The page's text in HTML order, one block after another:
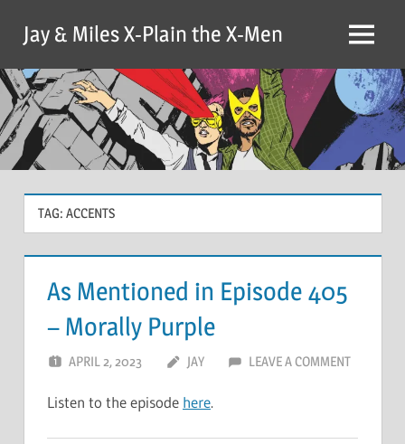
content
Jay & Miles X-Plain the X-Men Menu
TAG: ACCENTS
As Mentioned in Episode 405
– Morally Purple
APRIL 2, 2023 JAY LEAVE A COMMENT
Listen to the episode here.